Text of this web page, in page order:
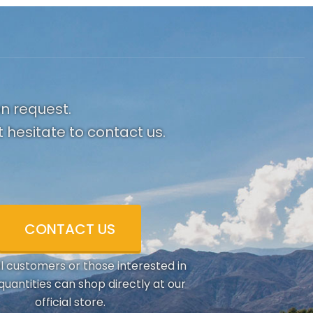
request.
hesitate to contact us.
CONTACT US
customers or those interested in
can shop directly at our
official store.